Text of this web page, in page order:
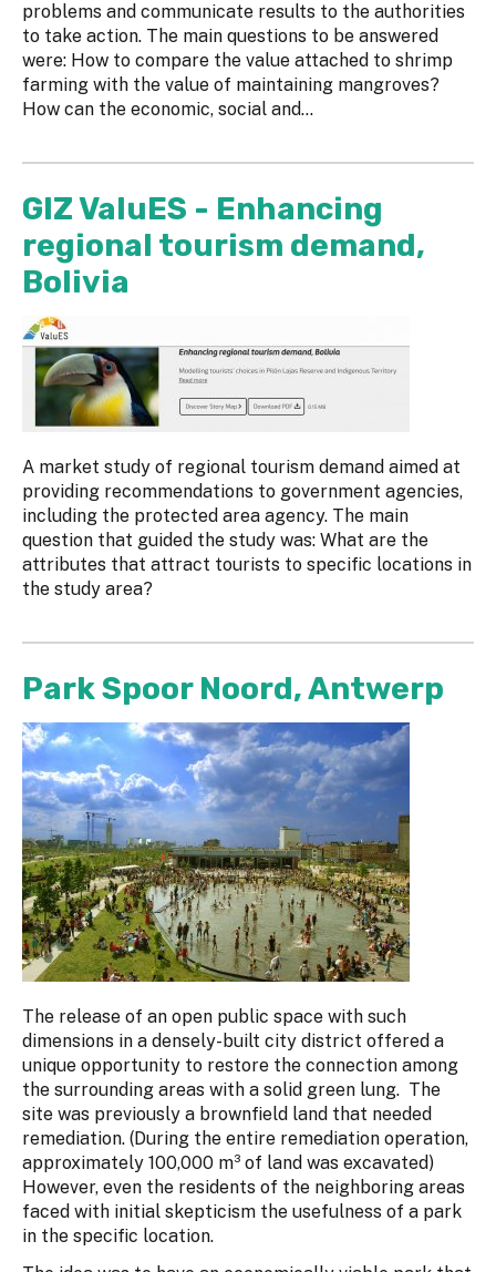
problems and communicate results to the authorities
to take action. The main questions to be answered
were: How to compare the value attached to shrimp
farming with the value of maintaining mangroves?
How can the economic, social and...
GIZ ValuES - Enhancing
regional tourism demand,
Bolivia
A market study of regional tourism demand aimed at
providing recommendations to government agencies,
including the protected area agency. The main
question that guided the study was: What are the
attributes that attract tourists to specific locations in
the study area?
Park Spoor Noord, Antwerp
The release of an open public space with such
dimensions in a densely-built city district offered a
unique opportunity to restore the connection among
the surrounding areas with a solid green lung. The
site was previously a brownfield land that needed
remediation. (During the entire remediation operation,
approximately 100,000 m³ of land was excavated)
However, even the residents of the neighboring areas
faced with initial skepticism the usefulness of a park
in the specific location.